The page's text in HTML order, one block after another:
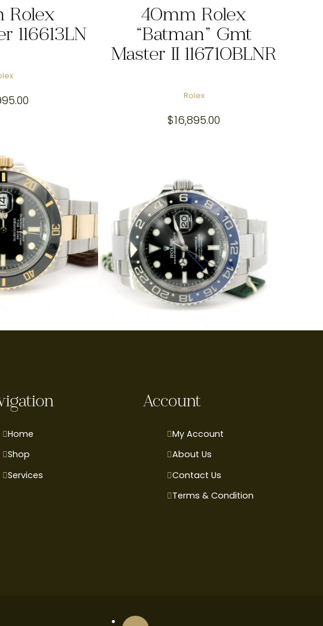
Rolex
116613LN
40mm Rolex
“Batman” Gmt
Master II 116710BLNR
Rolex
$16,895.00
Home
Shop
Services
Account
My Account
About Us
Contact Us
Terms & Condition